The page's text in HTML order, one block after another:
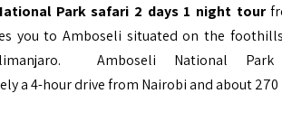
Park safari 2 days 1 night tour
you to Amboseli situated on the
Amboseli National
a 4-hour drive from Nairobi and about